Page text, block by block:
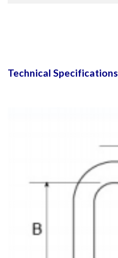
Technical Specifications